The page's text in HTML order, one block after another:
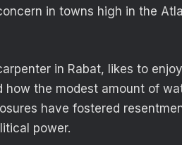
in towns high in the
in Rabat, likes to
how the modest amount of
have fostered
power.